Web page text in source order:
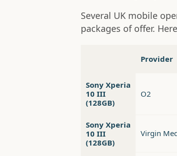
Several UK mobile
packages of offer.
Provider
Sony Xperia
10 III
(128GB)
O2
Sony Xperia
10 III
(128GB)
Virgin